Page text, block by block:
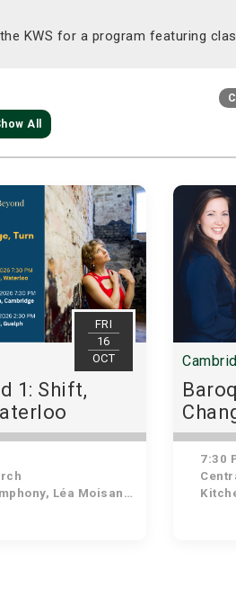
KWS for a program featuring
All
FRI
16
OCT
1: Shift,
- Conductor, Suzie Leblanc - Soprano
7:30
Kitchener-